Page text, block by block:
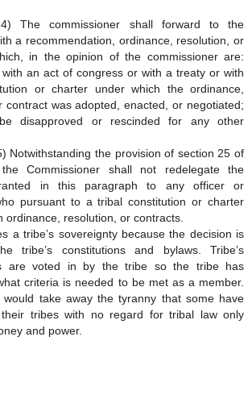
4) The commissioner shall forward to the
a recommendation, ordinance, resolution, or
in the opinion of the commissioner are:
with an act of congress or with a treaty or with
or charter under which the ordinance,
contract was adopted, enacted, or negotiated;
disapproved or rescinded for any other
Notwithstanding the provision of section 25 of
Commissioner shall not redelegate the
in this paragraph to any officer or
pursuant to a tribal constitution or charter
ordinance, resolution, or contracts.
a tribe’s sovereignty because the decision is
tribe’s constitutions and bylaws. Tribe’s
are voted in by the tribe so the tribe has
criteria is needed to be met as a member.
would take away the tyranny that some have
tribes with no regard for tribal law only
and power.